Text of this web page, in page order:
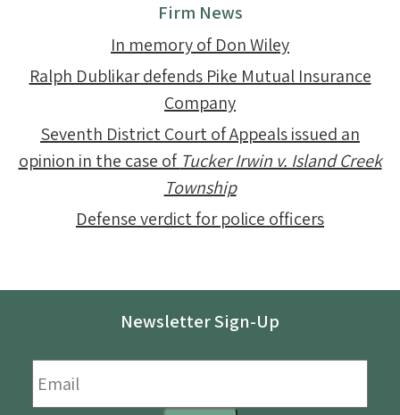
Firm News
In memory of Don Wiley
Ralph Dublikar defends Pike Mutual Insurance
Company
Seventh District Court of Appeals issued an
opinion in the case of Tucker Irwin v. Island Creek
Township
Defense verdict for police officers
Newsletter Sign-Up
Email *